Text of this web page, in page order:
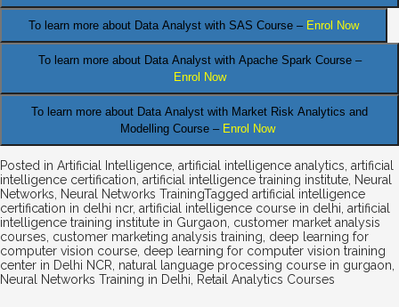
To learn more about Data Analyst with SAS Course – Enrol Now
To learn more about Data Analyst with Apache Spark Course –
Enrol Now
To learn more about Data Analyst with Market Risk Analytics and
Modelling Course – Enrol Now
Posted in Artificial Intelligence artificial intelligence analytics artificial
intelligence certification artificial intelligence training institute Neural
Networks Neural Networks TrainingTagged artificial intelligence
certification in delhi ncr, artificial intelligence course in delhi artificial
intelligence training institute in Gurgaon customer market analysis
courses customer marketing analysis training deep learning for
computer vision course deep learning for computer vision training
center in Delhi NCR natural language processing course in gurgaon
Neural Networks Training in Delhi Retail Analytics Courses